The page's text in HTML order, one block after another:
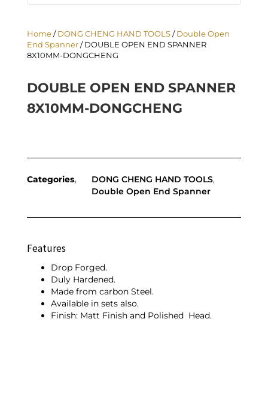
Home / DONG CHENG HAND TOOLS / Double Open
End Spanner / DOUBLE OPEN END SPANNER
8X10MM-DONGCHENG
DOUBLE OPEN END SPANNER
8X10MM-DONGCHENG
Categories DONG CHENG HAND TOOLS,
Double Open End Spanner
Features
Drop Forged.
Duly Hardened.
Made from carbon Steel.
Available in sets also.
Finish: Matt Finish and Polished Head.